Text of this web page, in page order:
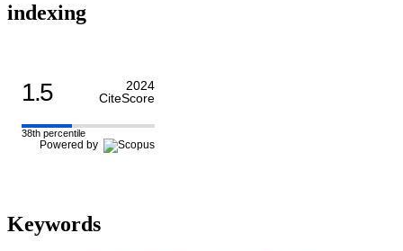
indexing
1.5
2024
CiteScore
38th percentile
Powered by
Keywords